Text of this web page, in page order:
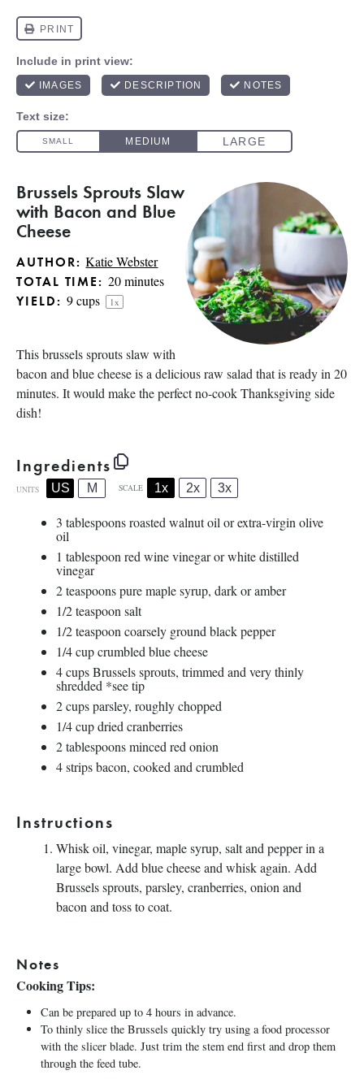
Brussels Sprouts Slaw
with Bacon and Blue
Cheese
AUTHOR: Katie Webster
TOTAL TIME: 20 minutes
YIELD: 9 cups 1x
This brussels sprouts slaw with
bacon and blue cheese is a delicious raw salad that is ready in 20
minutes. It would make the perfect no-cook Thanksgiving side
dish!
Ingredients
UNITS US M SCALE 1x 2x 3x
3 tablespoonsroasted walnut oil or extra-virgin olive
oil
1 tablespoon red wine vinegar or white distilled
vinegar
2 teaspoonspure maple syrup, dark or amber
1/2 teaspoon salt
1/2 teaspoon coarsely ground black pepper
1/4cupcrumbled blue cheese
4cupsBrussels sprouts, trimmed and very thinly
shredded *see tip
2cupsparsley, roughly chopped
1/4cupdried cranberries
2 tablespoonsminced red onion
4strips bacon, cooked and crumbled
Instructions
Whisk oil, vinegar, maple syrup, salt and pepper in a
large bowl. Add blue cheese and whisk again. Add
Brussels sprouts, parsley, cranberries, onion and
bacon and toss to coat.
Notes
Cooking Tips:
Can be prepared up to 4 hours in advance.
To thinly slice the Brussels quickly try using a food processor
with the slicer blade. Just trim the stem end first and drop them
through the feed tube.